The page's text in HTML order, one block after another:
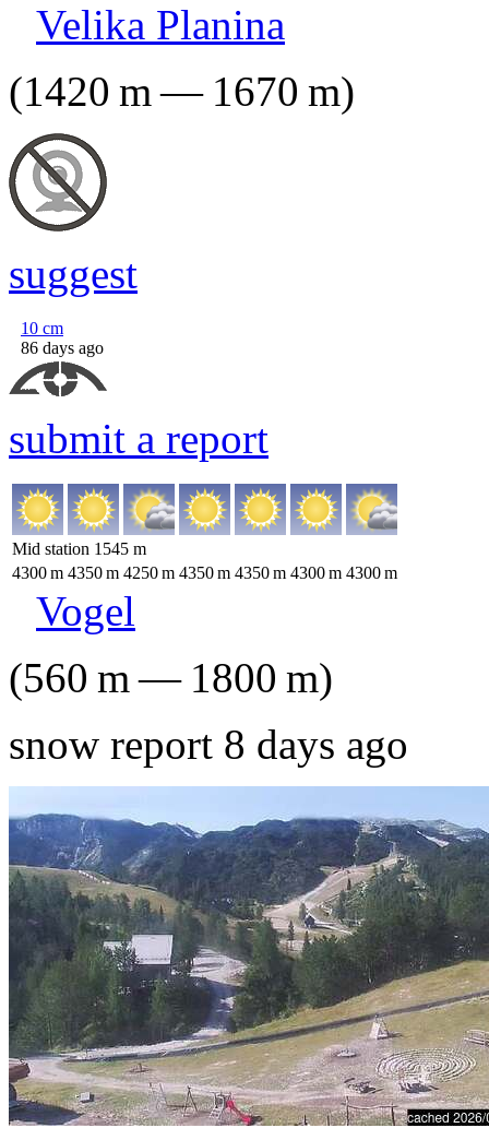
Velika Planina
(1420 m— 1670 m)
suggest
10 cm
86 days ago
submit a report
Mid station 1545 m
4300m 4350m 4250m 4350m 4350m 4300m 4300m
Vogel
(560 m— 1800 m)
snow report 8 days ago